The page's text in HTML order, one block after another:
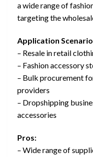
a wide range of
targeting the
Application
– Resale in retail
– Fashion accessory
– Bulk procurement
providers
– Dropshipping
accessories
Pros:
– Wide range of